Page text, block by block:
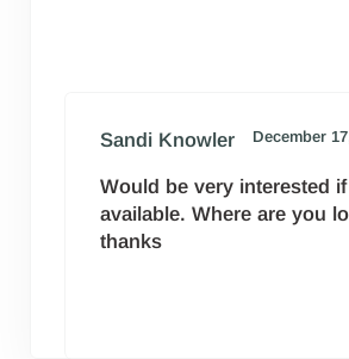
Sandi Knowler December
Would be very interested if
available. Where are you
thanks